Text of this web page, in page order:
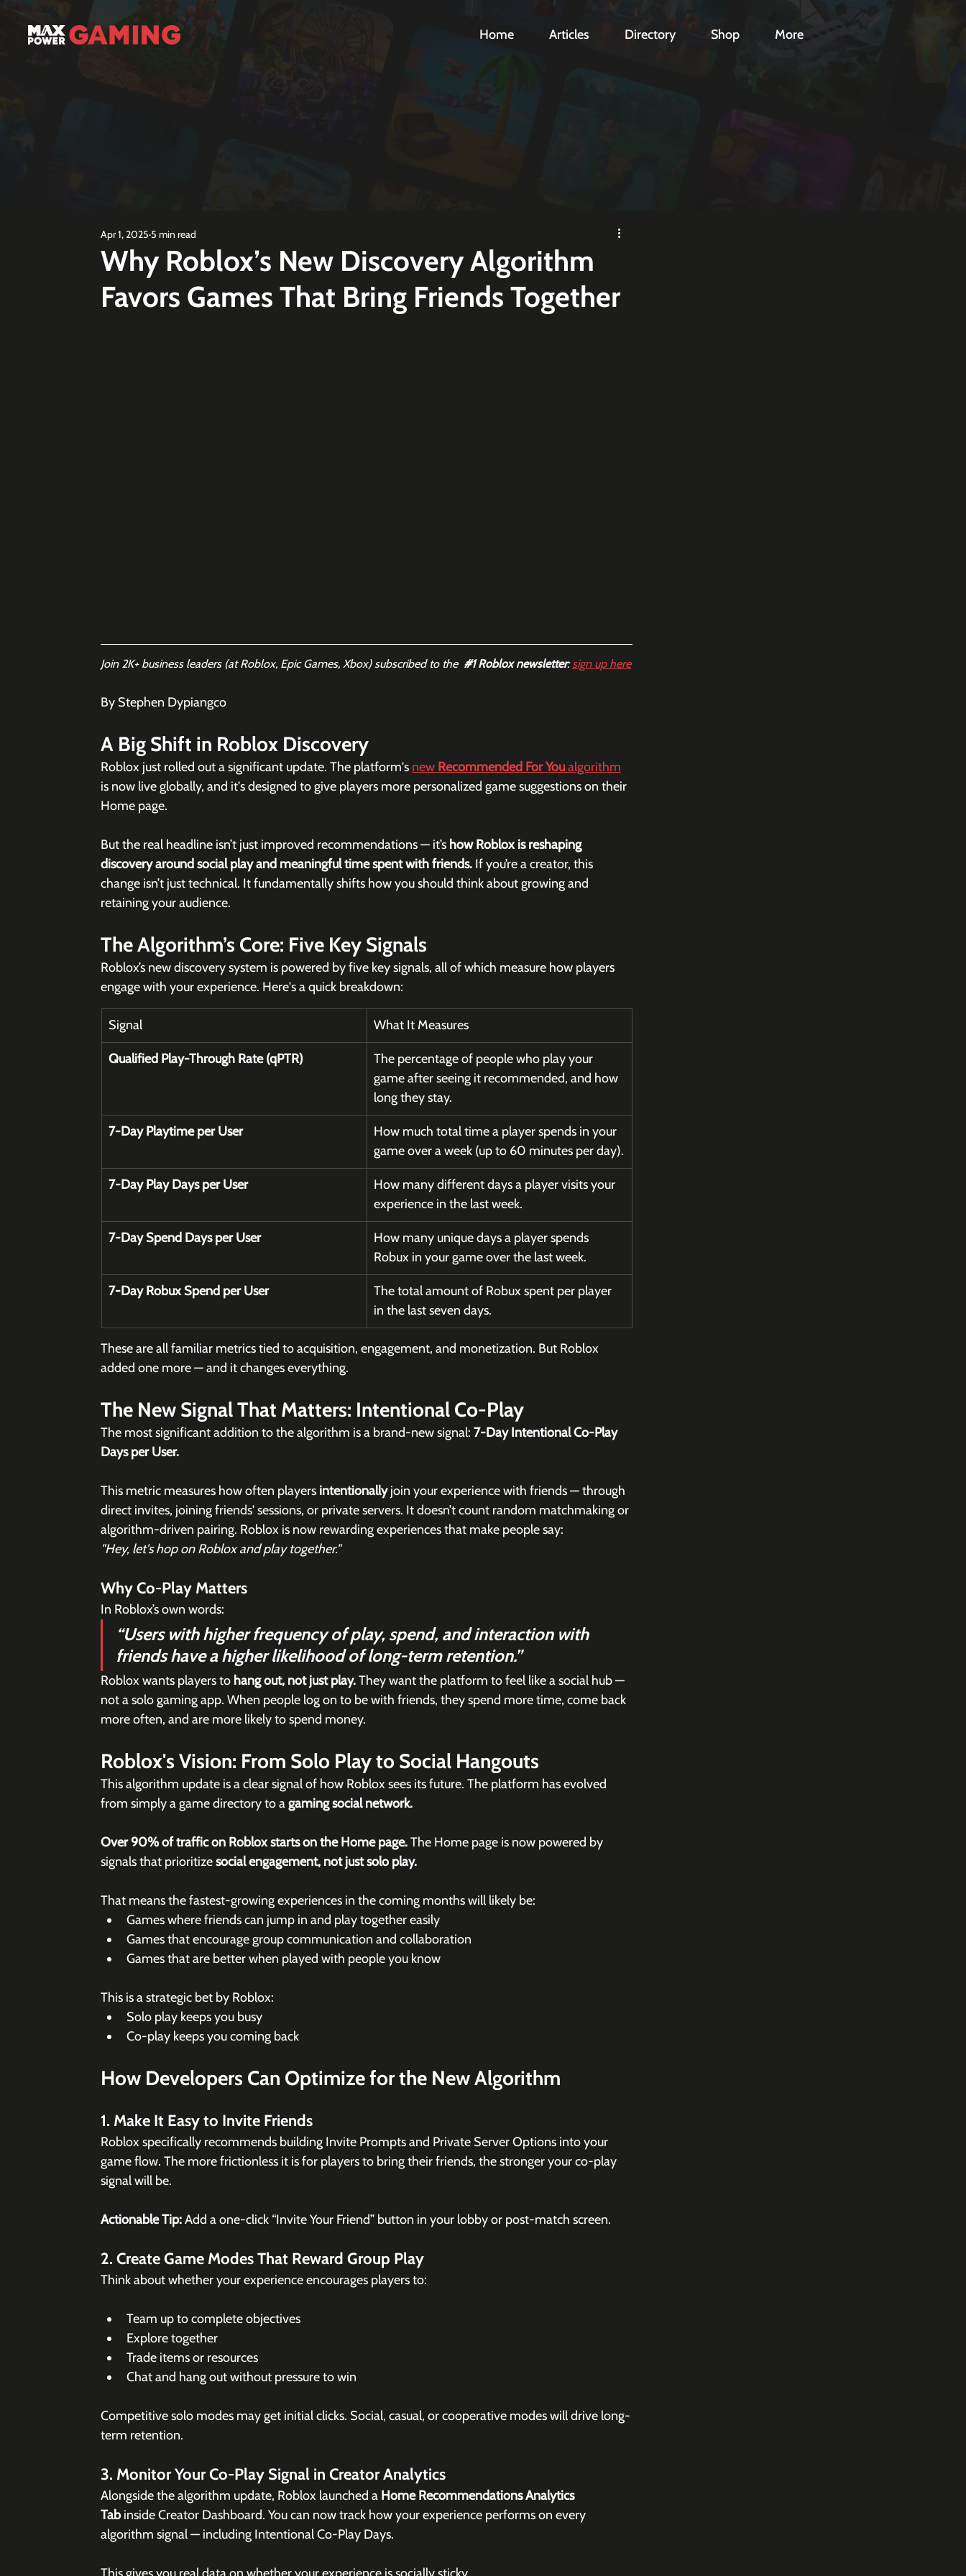
Home Articles Directory Shop More
Why Roblox’s New Discovery Algorithm
Favors Games That Bring Friends Together
Apr 1, 2025 5 min read
Join 2K+ business leaders (at Roblox, Epic Games, Xbox) subscribed to the #1 Roblox newsletter: sign up here
By Stephen Dypiangco
A Big Shift in Roblox Discovery
Roblox just rolled out a significant update. The platform's new Recommended For You algorithm
is now live globally, and it's designed to give players more personalized game suggestions on their
Home page.
But the real headline isn’t just improved recommendations — it’s how Roblox is reshaping
discovery around social play and meaningful time spent with friends. If you’re a creator, this
change isn’t just technical. It fundamentally shifts how you should think about growing and
retaining your audience.
The Algorithm’s Core: Five Key Signals
Roblox’s new discovery system is powered by five key signals, all of which measure how players
engage with your experience. Here's a quick breakdown:
Signal What It Measures
Qualified Play-Through Rate (qPTR)
The percentage of people who play your
game after seeing it recommended, and how
long they stay.
7-Day Playtime per User
How much total time a player spends in your
game over a week (up to 60 minutes per day).
7-Day Play Days per User
How many different days a player visits your
experience in the last week.
7-Day Spend Days per User
How many unique days a player spends
Robux in your game over the last week.
7-Day Robux Spend per User
The total amount of Robux spent per player
in the last seven days.
These are all familiar metrics tied to acquisition, engagement, and monetization. But Roblox
added one more — and it changes everything.
The New Signal That Matters: Intentional Co-Play
The most significant addition to the algorithm is a brand-new signal: 7-Day Intentional Co-Play
Days per User.
This metric measures how often players intentionally join your experience with friends — through
direct invites, joining friends' sessions, or private servers. It doesn’t count random matchmaking or
algorithm-driven pairing. Roblox is now rewarding experiences that make people say:
"Hey, let's hop on Roblox and play together."
Why Co-Play Matters
In Roblox’s own words:
“Users with higher frequency of play, spend, and interaction with
friends have a higher likelihood of long-term retention.”
Roblox wants players to hang out, not just play. They want the platform to feel like a social hub —
not a solo gaming app. When people log on to be with friends, they spend more time, come back
more often, and are more likely to spend money.
Roblox's Vision: From Solo Play to Social Hangouts
This algorithm update is a clear signal of how Roblox sees its future. The platform has evolved
from simply a game directory to a gaming social network.
Over 90% of traffic on Roblox starts on the Home page. The Home page is now powered by
signals that prioritize social engagement, not just solo play.
That means the fastest-growing experiences in the coming months will likely be:
Games where friends can jump in and play together easily
Games that encourage group communication and collaboration
Games that are better when played with people you know
This is a strategic bet by Roblox:
Solo play keeps you busy
Co-play keeps you coming back
How Developers Can Optimize for the New Algorithm
1. Make It Easy to Invite Friends
Roblox specifically recommends building Invite Prompts and Private Server Options into your
game flow. The more frictionless it is for players to bring their friends, the stronger your co-play
signal will be.
Actionable Tip: Add a one-click “Invite Your Friend” button in your lobby or post-match screen.
2. Create Game Modes That Reward Group Play
Think about whether your experience encourages players to:
Team up to complete objectives
Explore together
Trade items or resources
Chat and hang out without pressure to win
Competitive solo modes may get initial clicks. Social, casual, or cooperative modes will drive long-
term retention.
3. Monitor Your Co-Play Signal in Creator Analytics
Alongside the algorithm update, Roblox launched a Home Recommendations Analytics
Tab inside Creator Dashboard. You can now track how your experience performs on every
algorithm signal — including Intentional Co-Play Days.